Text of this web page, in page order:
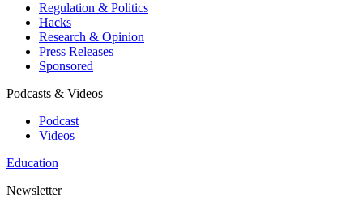
Regulation & Politics
Hacks
Research & Opinion
Press Releases
Sponsored
Podcasts & Videos
Podcast
Videos
Education
Newsletter